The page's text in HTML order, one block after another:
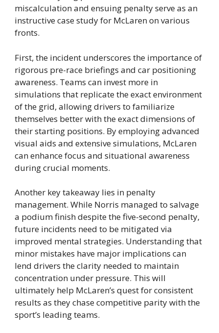
miscalculation and ensuing penalty serve as an
instructive case study for McLaren on various
fronts.
First, the incident underscores the importance of
rigorous pre-race briefings and car positioning
awareness. Teams can invest more in
simulations that replicate the exact environment
of the grid, allowing drivers to familiarize
themselves better with the exact dimensions of
their starting positions. By employing advanced
visual aids and extensive simulations, McLaren
can enhance focus and situational awareness
during crucial moments.
Another key takeaway lies in penalty
management. While Norris managed to salvage
a podium finish despite the five-second penalty,
future incidents need to be mitigated via
improved mental strategies. Understanding that
minor mistakes have major implications can
lend drivers the clarity needed to maintain
concentration under pressure. This will
ultimately help McLaren’s quest for consistent
results as they chase competitive parity with the
sport’s leading teams.